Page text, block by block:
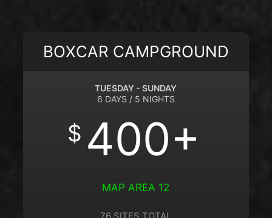
BOXCAR CAMPGROUND
TUESDAY - SUNDAY
6 DAYS / 5 NIGHTS
$ 400+
MAP AREA 12